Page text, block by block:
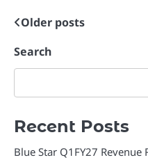
Posts
navigation
Older posts
Search
Recent Posts
Blue Star Q1FY27 Revenue